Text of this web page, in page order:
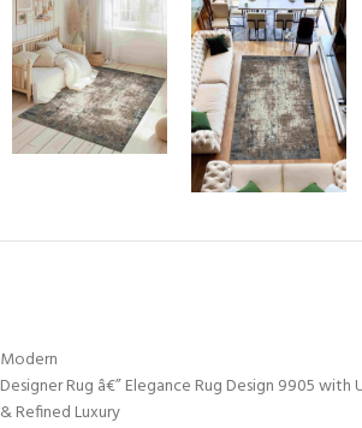
Modern
Designer Rug â€” Elegance Rug Design 9905
& Refined Luxury